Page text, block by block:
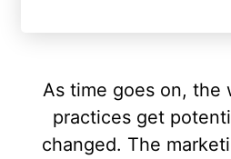
As time goes on, the
practices get
changed. The